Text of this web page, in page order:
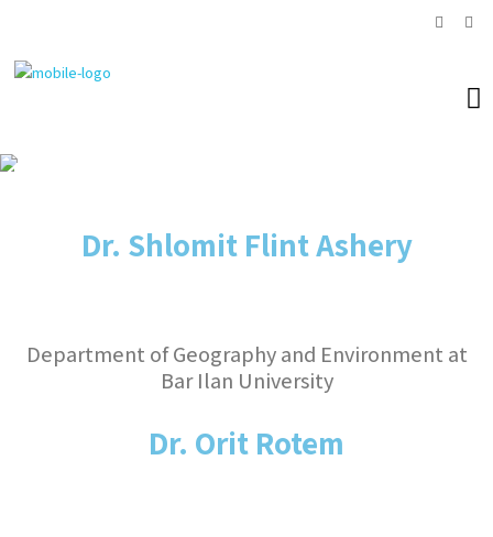
Research fellow
Dr. Orit Rotem
Dr. Shlomit Flint Ashery
Department of Geography and Environment at
Bar Ilan University